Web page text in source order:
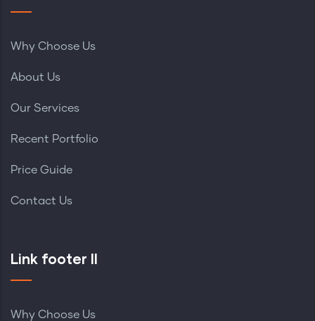
Why Choose Us
About Us
Our Services
Recent Portfolio
Price Guide
Contact Us
Link footer II
Why Choose Us